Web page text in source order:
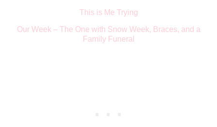
This is Me Trying
Our Week – The One with Snow Week, Braces, and a
Family Funeral